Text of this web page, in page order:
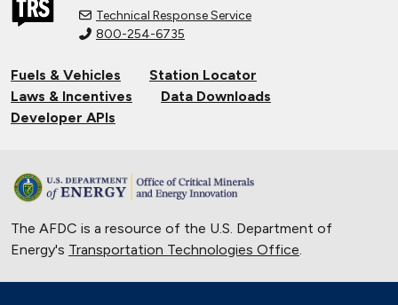
Technical Response Service
800-254-6735
Fuels & Vehicles
Station Locator
Laws & Incentives
Data Downloads
Developer APIs
The AFDC is a resource of the U.S. Department of
Energy's Transportation Technologies Office.